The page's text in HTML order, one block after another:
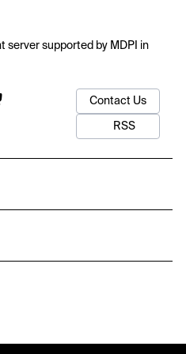
server supported by MDPI in
Contact Us
RSS